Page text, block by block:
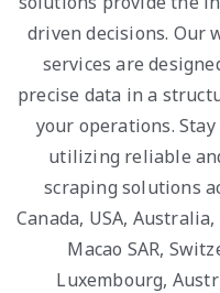
driven decisions. Our
services are
precise data in a
your operations.
utilizing reliable
scraping solutions
Canada, USA,
Macao SAR,
Luxembourg,